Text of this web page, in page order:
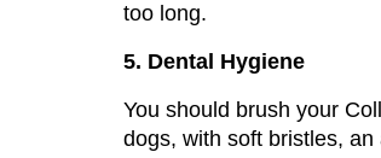
too long.
5. Dental Hygiene
You should brush your
dogs, with soft bristles,